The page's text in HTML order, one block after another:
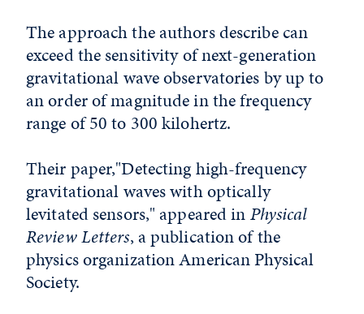
The approach the authors describe can
exceed the sensitivity of next-generation
gravitational wave observatories by up to
an order of magnitude in the frequency
range of 50 to 300 kilohertz.
Their paper,"Detecting high-frequency
gravitational waves with optically
levitated sensors," appeared inPhysical
Review Letters, a publication of the
physics organization American Physical
Society.